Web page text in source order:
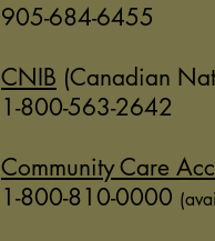
905-684-6455
CNIB (Canadian
1-800-563-2642
Community Care
1-800-810-0000